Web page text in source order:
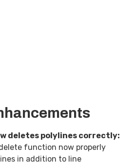
deletes polylines correctly:
function now properly
in addition to line